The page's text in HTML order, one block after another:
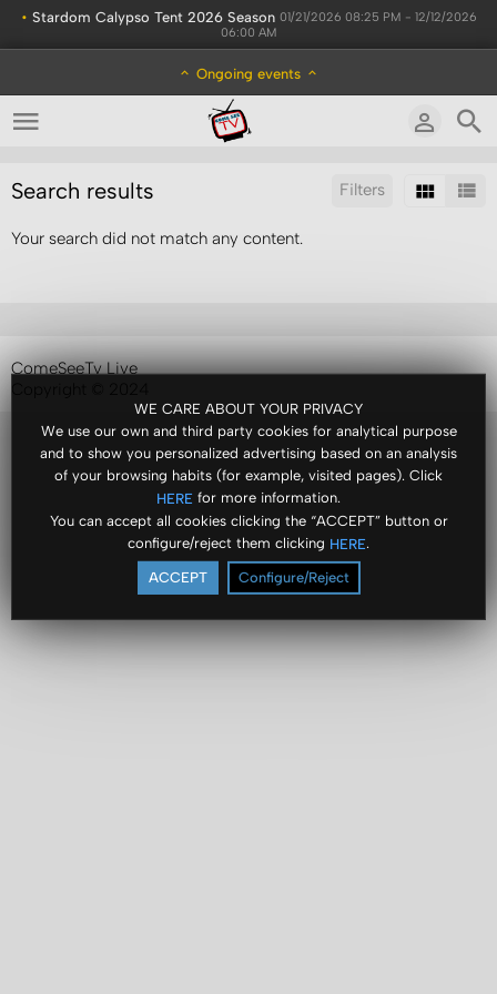
• Stardom Calypso Tent 2026 Season 01/21/2026 08:25 PM - 12/12/2026
06:00 AM
Ongoing events
WE CARE ABOUT YOUR PRIVACY
We use our own and third party cookies for analytical purpose
and to show you personalized advertising based on an analysis
of your browsing habits (for example, visited pages). Click
HERE for more information.
You can accept all cookies clicking the “ACCEPT” button or
configure/reject them clicking HERE.
ACCEPT Configure/Reject
Filters
Search results
Sort by:
Your search did not match any content.
ComeSeeTv Live